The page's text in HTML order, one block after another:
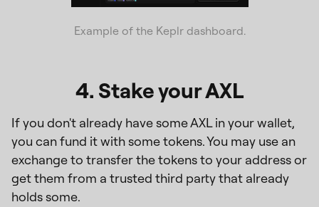
Example of the Keplr dashboard.
4. Stake your AXL
If you don't already have some AXL in your wallet,
you can fund it with some tokens. You may use an
exchange to transfer the tokens to your address or
get them from a trusted third party that already
holds some.